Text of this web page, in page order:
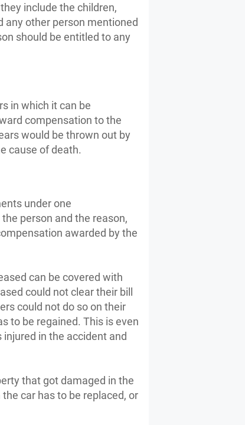
include the children,
any other person mentioned
should be entitled to any
in which it can be
compensation to the
would be thrown out by
cause of death.
under one
person and the reason,
awarded by the
can be covered with
could not clear their bill
could not do so on their
to be regained. This is even
in the accident and
that got damaged in the
car has to be replaced, or